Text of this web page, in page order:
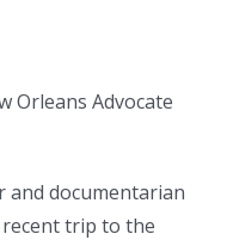
Orleans Advocate
and documentarian
trip to the